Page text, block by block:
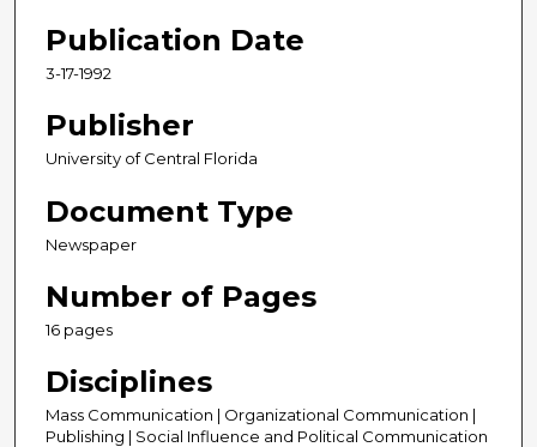
Publication Date
3-17-1992
Publisher
University of Central Florida
Document Type
Newspaper
Number of Pages
16 pages
Disciplines
Mass Communication | Organizational Communication |
Publishing | Social Influence and Political Communication